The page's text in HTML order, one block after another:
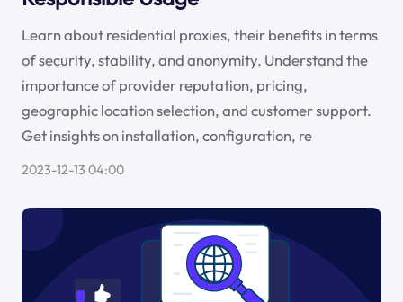
Learn about residential proxies, their benefits in terms
of security, stability, and anonymity. Understand the
importance of provider reputation, pricing,
geographic location selection, and customer support.
Get insights on installation, configuration, re
2023-12-13 04:00